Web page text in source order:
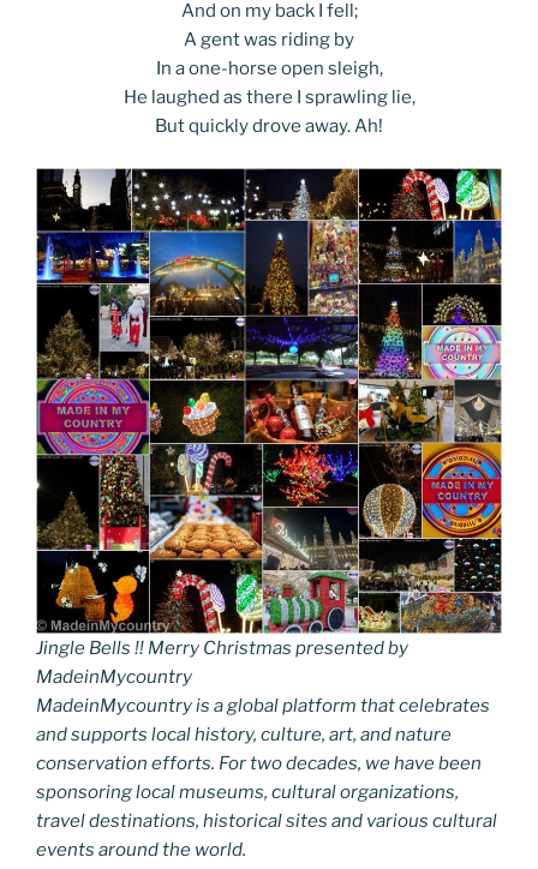
And on my back I fell;
A gent was riding by
In a one-horse open sleigh,
He laughed as there I sprawling lie,
But quickly drove away. Ah!
Jingle Bells !! Merry Christmas presented by
MadeinMycountry
MadeinMycountry is a global platform that celebrates
and supports local history, culture, art, and nature
conservation efforts. For two decades, we have been
sponsoring local museums, cultural organizations,
travel destinations, historical sites and various cultural
events around the world.